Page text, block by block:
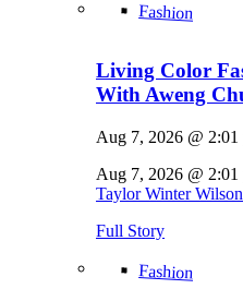
Fashion
Living Color
With Aweng
Aug 7, 2026 @ 2:01
Aug 7, 2026 @ 2:01
Taylor Winter Wilson
Full Story
Fashion